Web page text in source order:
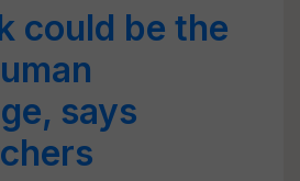
could be the
says